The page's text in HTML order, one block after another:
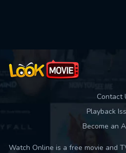
Contact
Playback
Become an
Watch Online is a free movie and